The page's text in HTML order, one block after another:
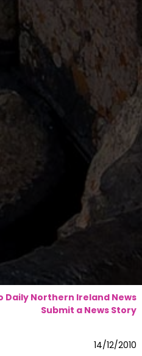
Daily Northern Ireland News
Submit a News Story
14/12/2010